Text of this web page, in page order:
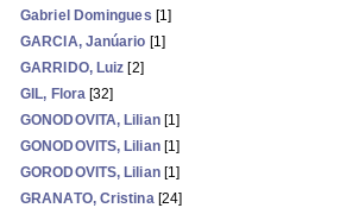
Gabriel Domingues [1]
GARCIA, Janúario [1]
GARRIDO, Luiz [2]
GIL, Flora [32]
GONODOVITA, Lilian[1]
GONODOVITS, Lilian[1]
GORODOVITS, Lilian[1]
GRANATO, Cristina[24]